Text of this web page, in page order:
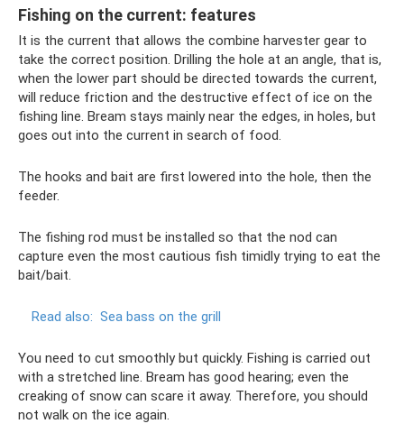
Fishing on the current: features
It is the current that allows the combine harvester gear to
take the correct position. Drilling the hole at an angle, that is,
when the lower part should be directed towards the current,
will reduce friction and the destructive effect of ice on the
fishing line. Bream stays mainly near the edges, in holes, but
goes out into the current in search of food.
The hooks and bait are first lowered into the hole, then the
feeder.
The fishing rod must be installed so that the nod can
capture even the most cautious fish timidly trying to eat the
bait/bait.
Read also: Sea bass on the grill
You need to cut smoothly but quickly. Fishing is carried out
with a stretched line. Bream has good hearing; even the
creaking of snow can scare it away. Therefore, you should
not walk on the ice again.